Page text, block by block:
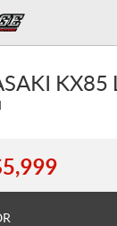
KX85
5,999